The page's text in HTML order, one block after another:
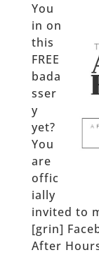
You
in on
this
FREE
bada
sser
y
yet?
You
are
offic
ially
invited to
[grin]
After